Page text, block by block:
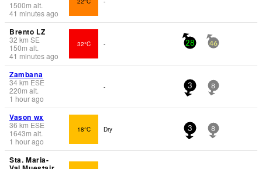
1500m alt.
41 minutes ago
Brento LZ
32 km SE
150m alt.
41 minutes ago
32°C - 28 46
Zambana
34km ESE
220m alt.
1 hour ago
- 3 8
Vason wx
36 km ESE
1643m alt.
1 hour ago
18°C Dry 3 8
Sta. Maria-